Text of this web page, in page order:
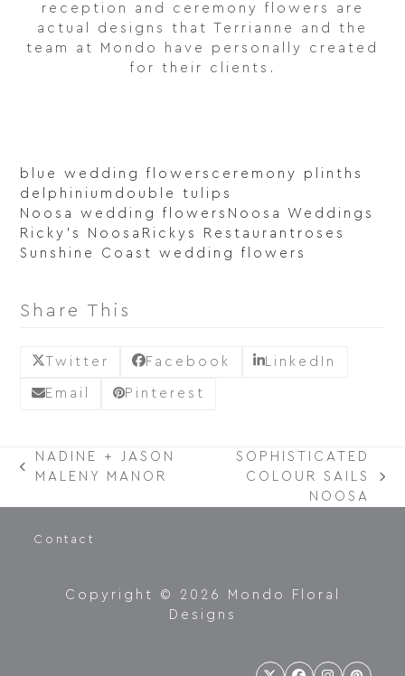
reception and ceremony flowers are
actual designs that Terrianne and the
team at Mondo have personally created
for their clients.
blue wedding flowers ceremony plinths
delphinium double tulips
Noosa wedding flowers Noosa Weddings
Ricky's Noosa Rickys Restaurant roses
Sunshine Coast wedding flowers
Share This
Twitter Facebook LinkedIn
Email Pinterest
PREVIOUS
NADINE + JASON
MALENY MANOR
POST:
SOPHISTICATED
COLOUR SAILS
NOOSA
Contact
Copyright © 2026 Mondo Floral
Designs